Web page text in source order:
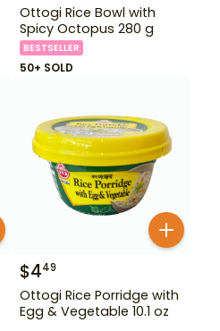
Ottogi Rice Bowl with
Spicy Octopus 280 g
BESTSELLER
50+ SOLD
$449
Ottogi Rice Porridge with
Egg & Vegetable 10.1 oz